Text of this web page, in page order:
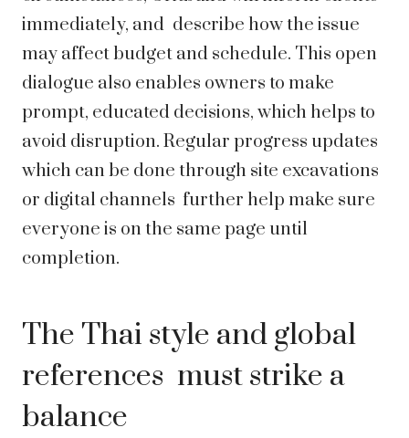
immediately, and describe how the issue
may affect budget and schedule. This open
dialogue also enables owners to make
prompt, educated decisions, which helps to
avoid disruption. Regular progress updates
which can be done through site excavations
or digital channels further help make sure
everyone is on the same page until
completion.
The Thai style and global
references must strike a
balance